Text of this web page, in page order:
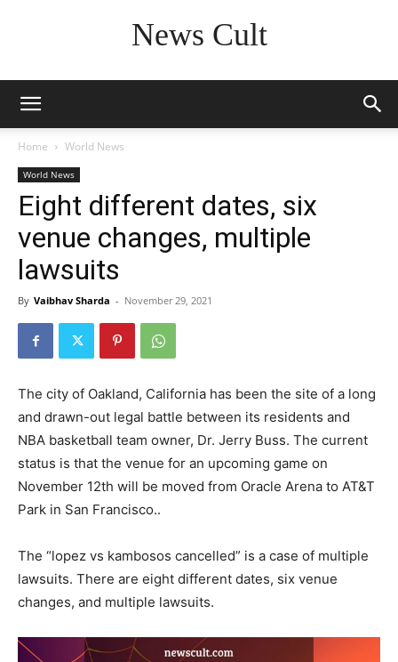
News Cult
Home World News
World News
Eight different dates, six
venue changes, multiple
lawsuits
By Vaibhav Sharda - November 29, 2021
The city of Oakland, California has been the site of a long
and drawn-out legal battle between its residents and
NBA basketball team owner, Dr. Jerry Buss. The current
status is that the venue for an upcoming game on
November 12th will be moved from Oracle Arena to AT&T
Park in San Francisco..
The “lopez vs kambosos cancelled” is a case of multiple
lawsuits. There are eight different dates, six venue
changes, and multiple lawsuits.